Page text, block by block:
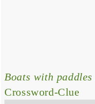
Boats with paddles
Crossword-Clue